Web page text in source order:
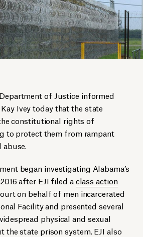
of Justice informed
Ivey today that the state
constitutional rights of
to protect them from rampant
abuse.
began investigating Alabama’s
after EJI filed aclass action
on behalf of men incarcerated
Facility and presented several
physical and sexual
the state prison system. EJI also